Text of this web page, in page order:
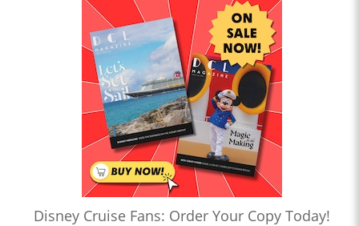
Disney Cruise Fans: Order Your Copy Today!